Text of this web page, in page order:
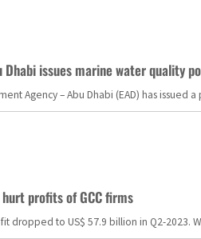
Dhabi issues marine water quality
Agency – Abu Dhabi (EAD) has
profits of GCC firms
dropped to US$ 57.9 billion in Q2-